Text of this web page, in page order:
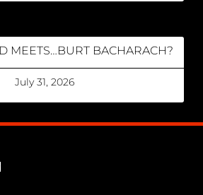
MEETS…BURT BACHARACH?
July 31, 2026